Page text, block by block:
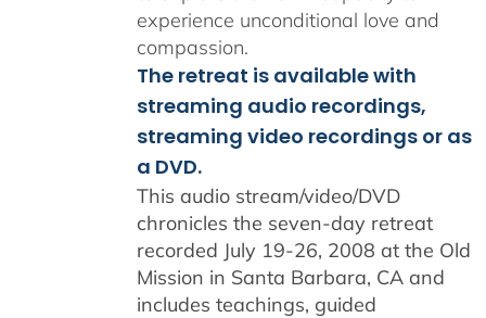
experience unconditional love and
compassion.
The retreat is available with
streaming audio recordings,
streaming video recordings or as
a DVD.
This audio stream/video/DVD
chronicles the seven-day retreat
recorded July 19-26, 2008 at the Old
Mission in Santa Barbara, CA and
includes teachings, guided